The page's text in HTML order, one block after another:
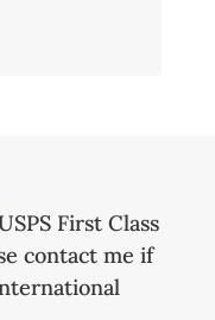
First Class
contact me if